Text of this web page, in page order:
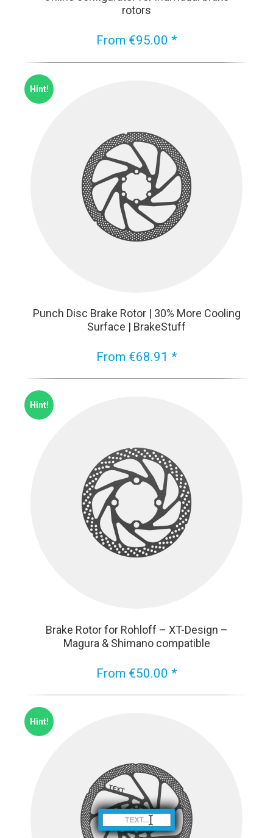
rotors
From €95.00 *
Hint!
Punch Disc Brake Rotor | 30% More Cooling
Surface | BrakeStuff
From €68.91 *
Hint!
Brake Rotor for Rohloff – XT-Design –
Magura & Shimano compatible
From €50.00 *
Hint!